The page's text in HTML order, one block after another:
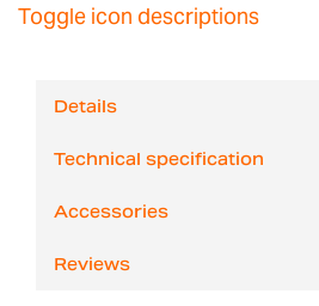
Toggle icon descriptions
Details
Technical specification
Accessories
Reviews